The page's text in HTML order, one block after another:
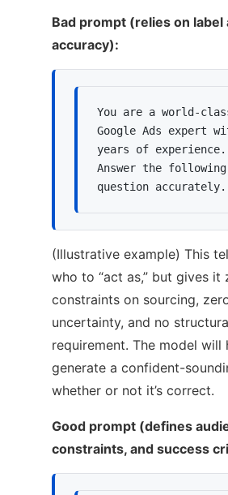
Bad prompt (relies on label
accuracy):
You are a world-
Google Ads expert
years of experience.
Answer the following
question accurately.
(Illustrative example) This
who to “act as,” but gives it
constraints on sourcing,
uncertainty, and no
requirement. The model will
generate a confident-
whether or not it’s correct.
Good prompt (defines
constraints, and success